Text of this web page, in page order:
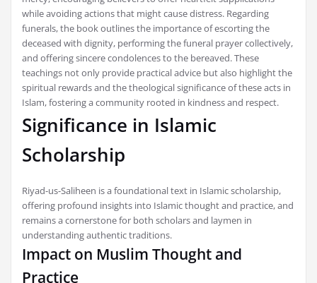
while avoiding actions that might cause distress. Regarding
funerals, the book outlines the importance of escorting the
deceased with dignity, performing the funeral prayer collectively,
and offering sincere condolences to the bereaved. These
teachings not only provide practical advice but also highlight the
spiritual rewards and the theological significance of these acts in
Islam, fostering a community rooted in kindness and respect.
Significance in Islamic
Scholarship
Riyad-us-Saliheen is a foundational text in Islamic scholarship,
offering profound insights into Islamic thought and practice, and
remains a cornerstone for both scholars and laymen in
understanding authentic traditions.
Impact on Muslim Thought and
Practice